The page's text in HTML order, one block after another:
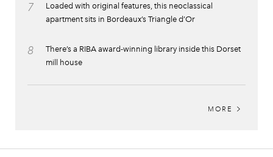
7
Loaded with original features, this neoclassical
apartment sits in Bordeaux’s Triangle d’Or
8
There’s a RIBA award-winning library inside this Dorset
mill house
MORE